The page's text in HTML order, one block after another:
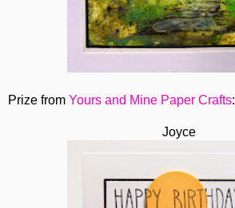
Prize from Yours and Mine Paper Crafts:
Joyce